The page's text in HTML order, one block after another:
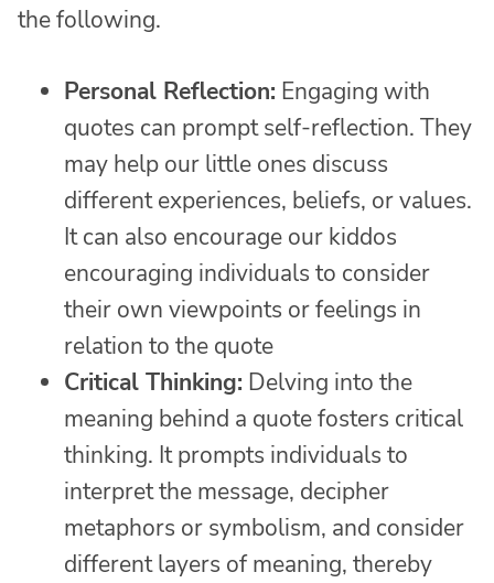
the following.
Personal Reflection: Engaging with
quotes can prompt self-reflection. They
may help our little ones discuss
different experiences, beliefs, or values.
It can also encourage our kiddos
encouraging individuals to consider
their own viewpoints or feelings in
relation to the quote
Critical Thinking: Delving into the
meaning behind a quote fosters critical
thinking. It prompts individuals to
interpret the message, decipher
metaphors or symbolism, and consider
different layers of meaning, thereby